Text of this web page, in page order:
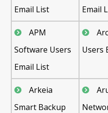
Email List
Email
APM
Software Users
Email List
Users
Arkeia
Smart Backup